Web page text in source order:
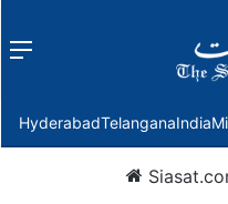
Menu
HyderabadTelanganaIndia